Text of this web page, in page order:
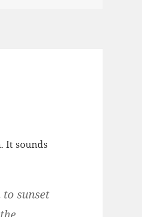
It sounds
sunset